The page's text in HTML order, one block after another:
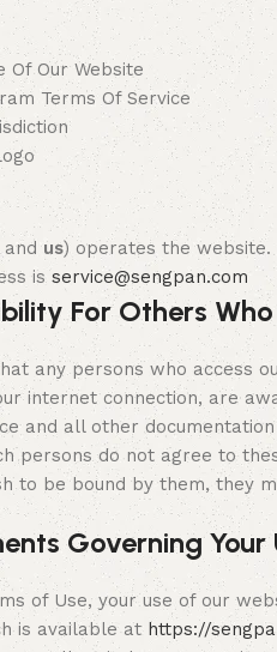
Of Our Website
Terms Of Service
andus) operates the website.
is service@sengpan.com
For Others
persons who access our
internet connection, are
and all other
persons do not agree to
to be bound by them, they
Governing Your
of Use, your use of our
is available at https://